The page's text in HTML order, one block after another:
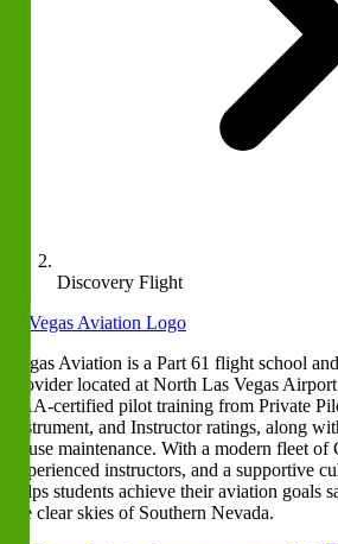
Discovery Flight
Vegas Aviation is a Part 61 flight school
provider located at North Las Vegas
FAA-certified pilot training from Private
Instrument, and Instructor ratings, along
house maintenance. With a modern fleet of
experienced instructors, and a supportive
helps students achieve their aviation goals
the clear skies of Southern Nevada.